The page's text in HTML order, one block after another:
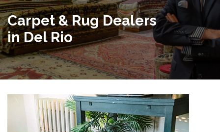
Carpet & Rug Dealers
in Del Rio